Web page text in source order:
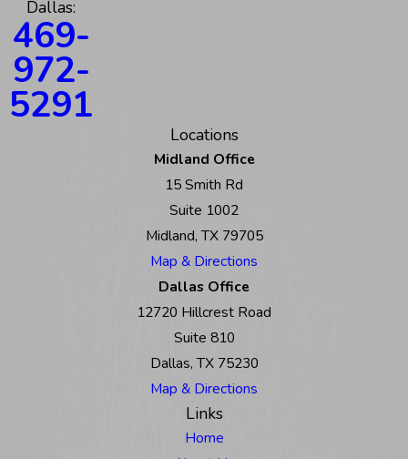
Dallas:
469-
972-
5291
Locations
Midland Office
15 Smith Rd
Suite 1002
Midland, TX 79705
Map & Directions
Dallas Office
12720 Hillcrest Road
Suite 810
Dallas, TX 75230
Map & Directions
Links
Home